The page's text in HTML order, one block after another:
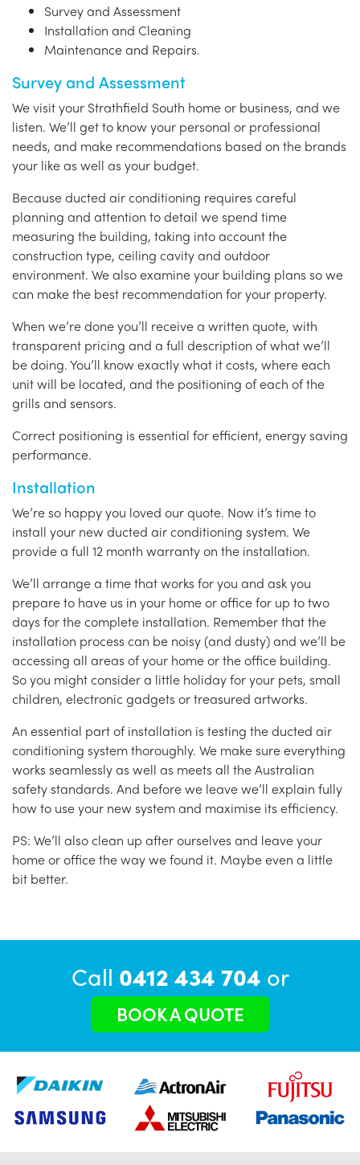
Survey and Assessment
Installation and Cleaning
Maintenance and Repairs.
Survey and Assessment
We visit your Strathfield South home or business, and we
listen. We’ll get to know your personal or professional
needs, and make recommendations based on the brands
your like as well as your budget.
Because ducted air conditioning requires careful
planning and attention to detail we spend time
measuring the building, taking into account the
construction type, ceiling cavity and outdoor
environment. We also examine your building plans so we
can make the best recommendation for your property.
When we’re done you’ll receive a written quote, with
transparent pricing and a full description of what we’ll
be doing. You’ll know exactly what it costs, where each
unit will be located, and the positioning of each of the
grills and sensors.
Correct positioning is essential for efficient, energy saving
performance.
Installation
We’re so happy you loved our quote. Now it’s time to
install your new ducted air conditioning system. We
provide a full 12 month warranty on the installation.
We’ll arrange a time that works for you and ask you
prepare to have us in your home or office for up to two
days for the complete installation. Remember that the
installation process can be noisy (and dusty) and we’ll be
accessing all areas of your home or the office building.
So you might consider a little holiday for your pets, small
children, electronic gadgets or treasured artworks.
An essential part of installation is testing the ducted air
conditioning system thoroughly. We make sure everything
works seamlessly as well as meets all the Australian
safety standards. And before we leave we’ll explain fully
how to use your new system and maximise its efficiency.
PS: We’ll also clean up after ourselves and leave your
home or office the way we found it. Maybe even a little
bit better.
Call 0412 434 704 or
BOOK A QUOTE